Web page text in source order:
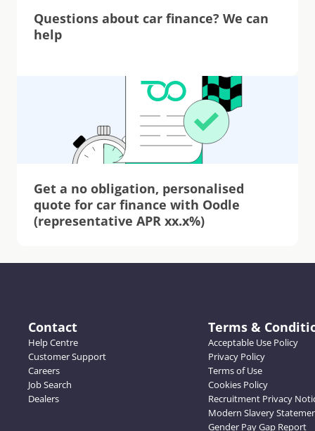
Questions about car finance? We can
help
Get a no obligation, personalised
quote for car finance with Oodle
(representative APR xx.x%)
Contact
Help Centre
Customer Support
Careers
Job Search
Dealers
Terms &
Acceptable Use Policy
Privacy Policy
Terms of Use
Cookies Policy
Recruitment Privacy
Modern Slavery
Gender Pay Gap Report